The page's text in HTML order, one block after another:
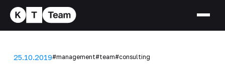
25.10.2019#management#team#consulting